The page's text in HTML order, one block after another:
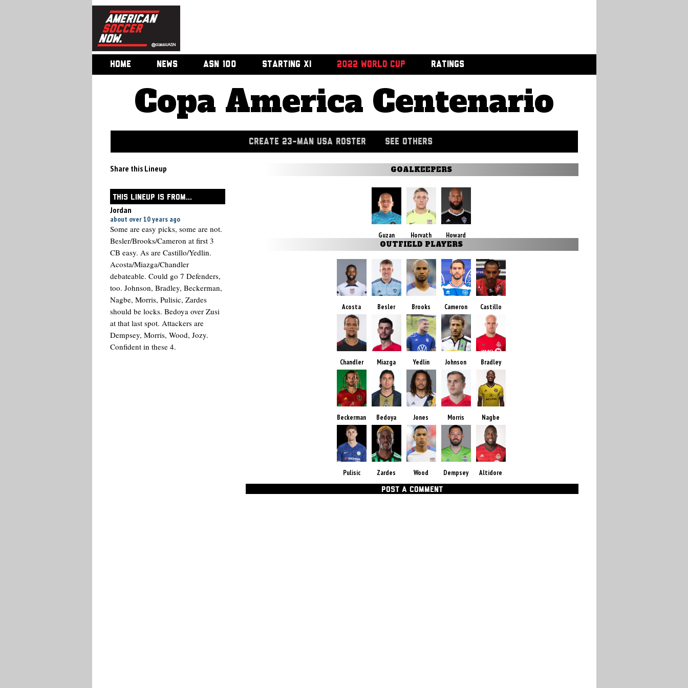
HOME NEWS ASN 100 STARTING XI 2022 WORLD CUP RATINGS
Copa America Centenario
CREATE 23-MAN USA ROSTER SEE OTHERS
Share this Lineup
THIS LINEUP IS FROM...
Jordan
about over 10 years ago
Some are easy picks, some are not.
Besler/Brooks/Cameron at first 3
CB easy. As are Castillo/Yedlin.
Acosta/Miazga/Chandler
debateable. Could go 7 Defenders,
too. Johnson, Bradley, Beckerman,
Nagbe, Morris, Pulisic, Zardes
should be locks. Bedoya over Zusi
at that last spot. Attackers are
Dempsey, Morris, Wood, Jozy.
Confident in these 4.
GOALKEEPERS
Guzan Horvath
Howard
OUTFIELD PLAYERS
Acosta Besler Brooks Cameron Castillo
Chandler Miazga Yedlin Johnson Bradley
Beckerman Bedoya Jones Morris Nagbe
Pulisic Zardes Wood Dempsey Altidore
POST A COMMENT